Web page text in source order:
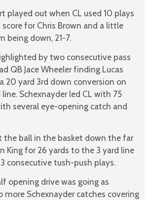
played out when CL used 10 plays
for Chris Brown and a little
being down, 21-7.
by two consecutive pass
QB Jace Wheeler finding Lucas
20 yard 3rd down conversion on
line. Schexnayder led CL with 75
several eye-opening catch and
the ball in the basket down the far
King for 26 yards to the 3 yard line
consecutive tush-push plays.
opening drive was going as
Schexnayder catches covering